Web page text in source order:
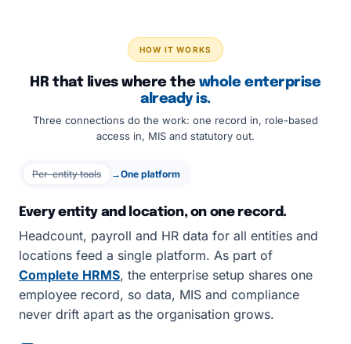
HOW IT WORKS
HR that lives where the whole enterprise
already is.
Three connections do the work: one record in, role-based
access in, MIS and statutory out.
Per-entity tools →One platform
Every entity and location, on one record.
Headcount, payroll and HR data for all entities and
locations feed a single platform. As part of
Complete HRMS, the enterprise setup shares one
employee record, so data, MIS and compliance
never drift apart as the organisation grows.